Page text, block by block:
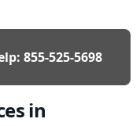
855-525-5698
in